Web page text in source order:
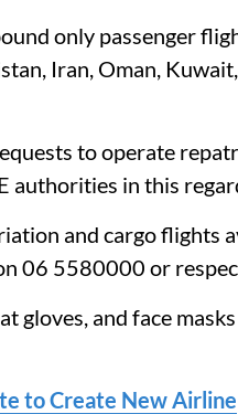
only passenger
Iran, Oman,
to operate
authorities in this
and cargo flights
06 5580000 or
gloves, and face
to Create New Airline